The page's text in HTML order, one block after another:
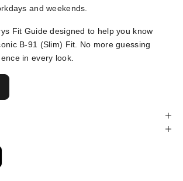
and weekends.
Fit Guide designed to help you know
B-91 (Slim) Fit. No more guessing
in every look.